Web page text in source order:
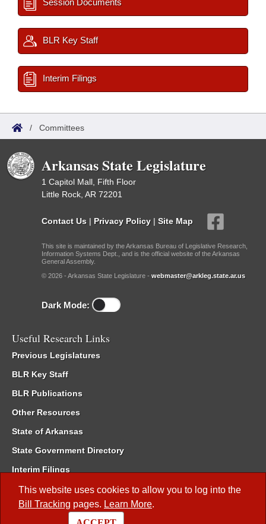
This website uses cookies to allow you to log into the
Bill Tracking pages. Learn More.
Session Documents
BLR Key Staff
Interim Filings
/ Committees
Arkansas State Legislature
1 Capitol Mall, Fifth Floor
Little Rock, AR 72201
Contact Us | Privacy Policy | Site Map
This site is maintained by the Arkansas Bureau of Legislative Research,
Information Systems Dept., and is the official website of the Arkansas
General Assembly.
© 2026 - Arkansas State Legislature - webmaster@arkleg.state.ar.us
Dark Mode:
Useful Research Links
Previous Legislatures
BLR Key Staff
BLR Publications
Other Resources
State of Arkansas
State Government Directory
Interim Filings
Committee Room Reservation
Meetings of the Whole/Business Meetings